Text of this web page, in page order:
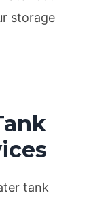
storage
tank